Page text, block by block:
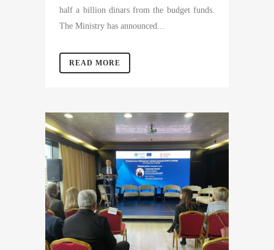
half a billion dinars from the budget funds.
The Ministry has announced...
READ MORE